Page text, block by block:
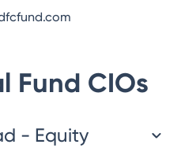
Fund CIOs
- Equity